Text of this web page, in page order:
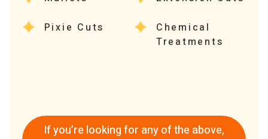
Pixie Cuts
Chemical
Treatments
If you’re looking for any of the above,